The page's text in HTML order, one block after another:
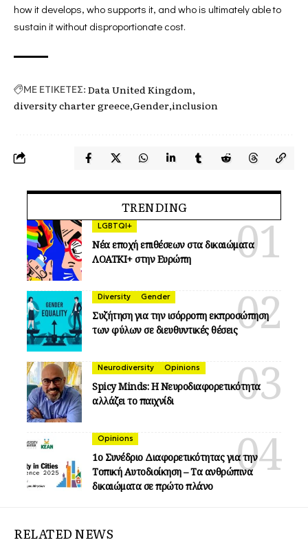
how it develops, who supports it, and who is ultimately able to
sustain it without disproportionate cost.
ΜΕ ΕΤΙΚΕΤΕΣ: Data United Kingdom
diversity charter greece Gender inclusion
TRENDING
LGBTQI+
Νέα εποχή επιθέσεων στα δικαιώματα
ΛΟΑΤΚΙ+ στην Ευρώπη
Diversity Gender
Συζήτηση για την ισόρροπη εκπροσώπηση
των φύλων σε διευθυντικές θέσεις
Neurodiversity Opinions
Spicy Minds: Η Νευροδιαφορετικότητα
αλλάζει το παιχνίδι
Opinions
1ο Συνέδριο Διαφορετικότητας για την
Τοπική Αυτοδιοίκηση – Τα ανθρώπινα
δικαιώματα σε πρώτο πλάνο
RELATED NEWS